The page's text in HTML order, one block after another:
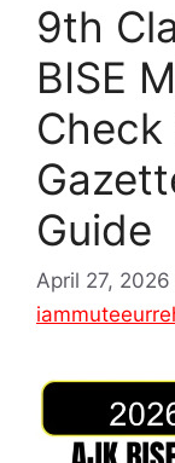
9th
BISE
Check
Guide
April 27, 2026